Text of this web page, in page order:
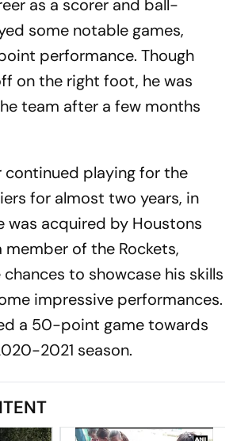
as a scorer and ball-
some notable games,
performance. Though
on the right foot, he was
team after a few months
continued playing for the
for almost two years, in
was acquired by Houstons
member of the Rockets,
to showcase his skills
impressive performances.
a 50-point game towards
2021 season.